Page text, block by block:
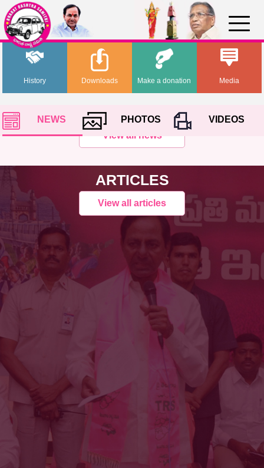
History Media
Downloads Make a donation
NEWS PHOTOS
VIDEOS
View all news
ARTICLES
View all articles